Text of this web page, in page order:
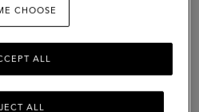
CHOOSE
ALL
ALL